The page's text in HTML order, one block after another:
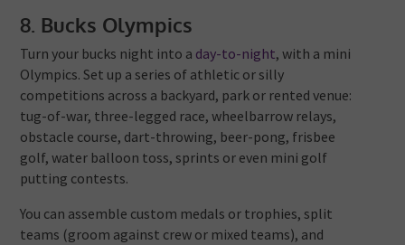
8. Bucks Olympics
Turn your bucks night into a day-to-night, with a mini
Olympics. Set up a series of athletic or silly
competitions across a backyard, park or rented venue:
tug-of-war, three-legged race, wheelbarrow relays,
obstacle course, dart-throwing, beer-pong, frisbee
golf, water balloon toss, sprints or even mini golf
putting contests.
You can assemble custom medals or trophies, split
teams (groom against crew or mixed teams), and